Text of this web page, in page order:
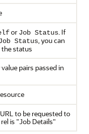
or Job Status. If
Status, you can
status
pairs passed in
to be requested to
is "Job Details"